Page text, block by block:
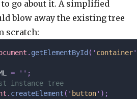
go about it. A simplified
blow away the existing tree
scratch:
. getElementById ( ' container'
= '' ;
instance tree
. createElement ( ' button' );